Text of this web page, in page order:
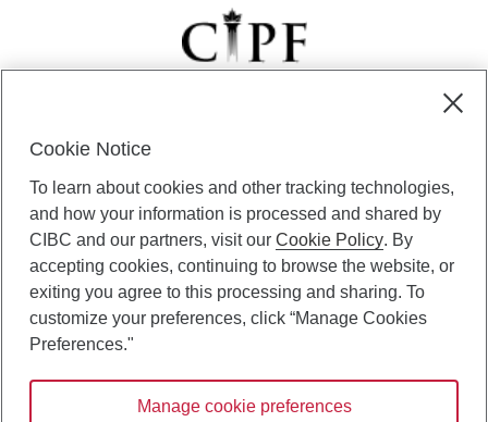
certain of its subsidiaries through CIBC Private Banking; CIBC Private
Investment Counsel, a division of CIBC Asset Management Inc.
(“CAM”); CIBC Trust Corporation; and CIBC Wood Gundy, a division of
CIBC World Markets Inc. (“WMI”). CIBC Private Banking provides
solutions from CIBC Investor Services Inc. (“ISI”), CAM and credit
products. CIBC Private Wealth services are available to qualified
individuals. Insurance services are only available through CIBC Wood
Gundy Financial Services Inc. In Quebec, insurance services are only
CIBC Private Wealth services are available to qualified individuals. The
Cookie Notice
To learn about cookies and other tracking technologies,
and how your information is processed and shared by
CIBC and our partners, visit ourCookie Policy. By
accepting cookies, continuing to browse the website, or
exiting you agree to this processing and sharing. To
customize your preferences, click “Manage Cookies
Preferences."
Manage cookie preferences